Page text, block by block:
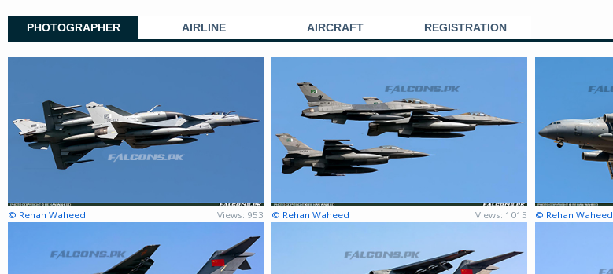
PHOTOGRAPHER AIRLINE AIRCRAFT REGISTRATION
© Rehan Waheed Views: 953 © Rehan Waheed Views: 1015 © Rehan Waheed